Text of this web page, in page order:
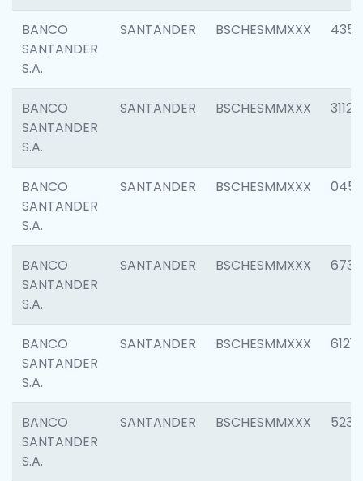
BANCO
SANTANDER
S.A.
SANTANDER BSCHESMMXXX 4352
BANCO
SANTANDER
S.A.
SANTANDER BSCHESMMXXX 3112
BANCO
SANTANDER
S.A.
SANTANDER BSCHESMMXXX 0456
BANCO
SANTANDER
S.A.
SANTANDER BSCHESMMXXX 6733
BANCO
SANTANDER
S.A.
SANTANDER BSCHESMMXXX 6121
BANCO
SANTANDER
S.A.
SANTANDER BSCHESMMXXX 5233